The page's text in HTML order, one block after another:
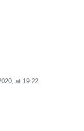
at 19:22.